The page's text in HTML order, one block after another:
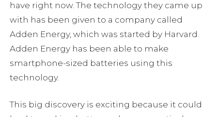
have right now. The technology they came up
with has been given to a company called
Adden Energy, which was started by Harvard.
Adden Energy has been able to make
smartphone-sized batteries using this
technology.
This big discovery is exciting because it could